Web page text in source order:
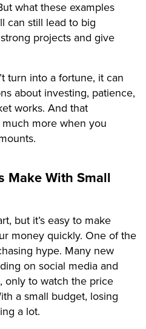
what these examples
can still lead to big
projects and give
turn into a fortune, it can
about investing, patience,
works. And that
more when you
Make With Small
but it’s easy to make
money quickly. One of the
hype. Many new
on social media and
only to watch the price
a small budget, losing
a lot.